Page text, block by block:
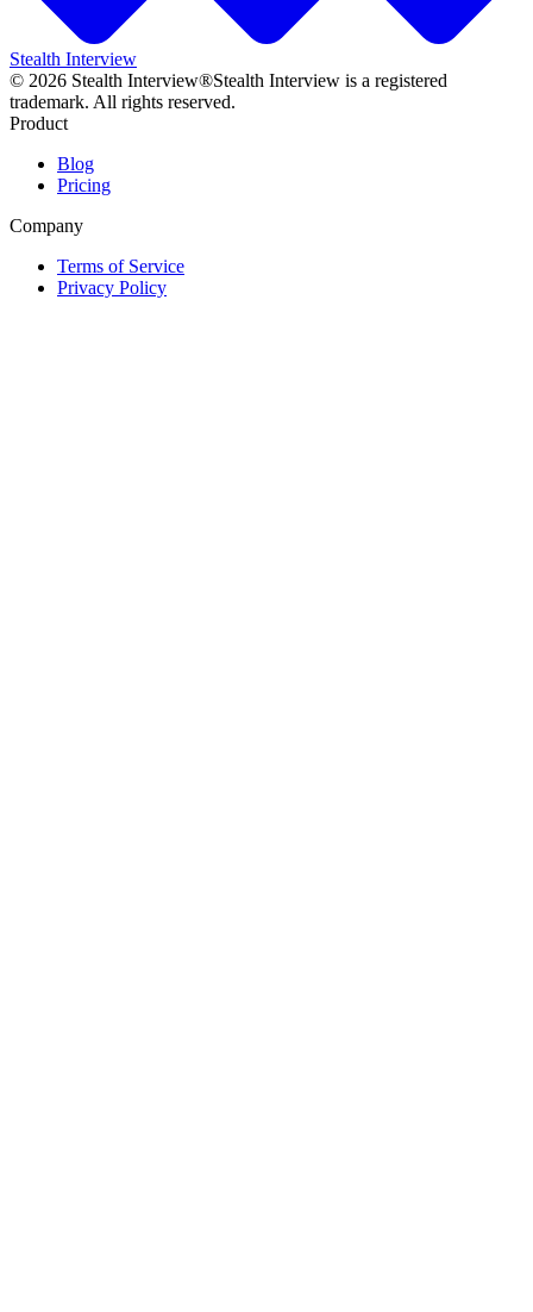
Stealth Interview
© 2026 Stealth Interview®Stealth Interview is a registered
trademark. All rights reserved.
Product
Blog
Pricing
Company
Terms of Service
Privacy Policy